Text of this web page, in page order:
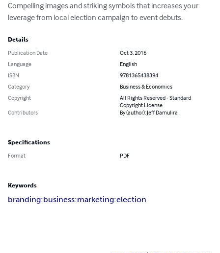
Compelling images and striking symbols that increases your
leverage from local election campaign to event debuts.
Details
Publication Date
Oct 3, 2016
Language
English
ISBN
9781365438394
Category
Business & Economics
Copyright
All Rights Reserved - Standard
Copyright License
Contributors
By (author): Jeff Damulira
Specifications
Format PDF
Keywords
branding:business:marketing:election